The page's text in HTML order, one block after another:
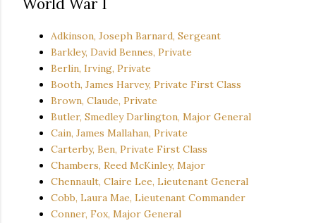
Adkinson, Joseph Barnard, Sergeant
Barkley, David Bennes, Private
Berlin, Irving, Private
Booth, James Harvey, Private First Class
Brown, Claude, Private
Butler, Smedley Darlington, Major General
Cain, James Mallahan, Private
Carterby, Ben, Private First Class
Chambers, Reed McKinley, Major
Chennault, Claire Lee, Lieutenant General
Cobb, Laura Mae, Lieutenant Commander
Conner, Fox, Major General